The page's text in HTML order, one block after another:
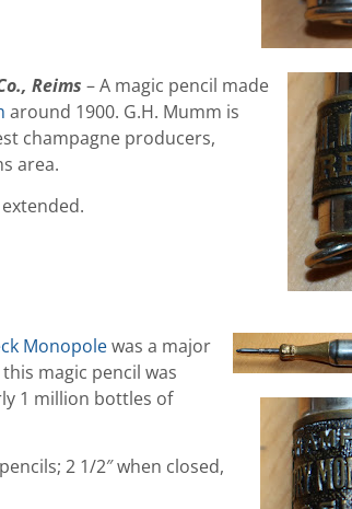
Reims – A magic pencil made
around 1900. G.H. Mumm is
champagne producers,
area.
Monopolewas a major
magic pencil was
1 million bottles of
2 1/2″ when closed,